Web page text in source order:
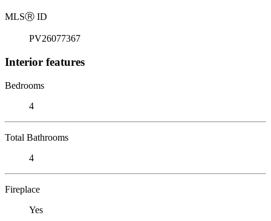
MLSⓇ ID
PV26077367
Interior features
Bedrooms
4
Total Bathrooms
4
Fireplace
Yes